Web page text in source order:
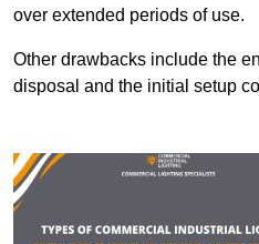
over extended periods of use.
Other drawbacks include the
disposal and the initial setup